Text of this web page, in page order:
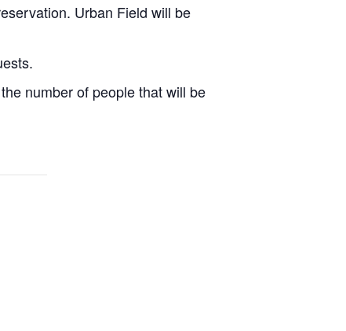
Urban Field will be
number of people that will be